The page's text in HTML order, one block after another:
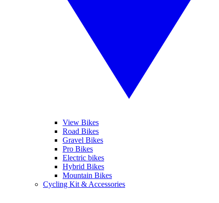
View Bikes
Road Bikes
Gravel Bikes
Pro Bikes
Electric bikes
Hybrid Bikes
Mountain Bikes
Cycling Kit & Accessories